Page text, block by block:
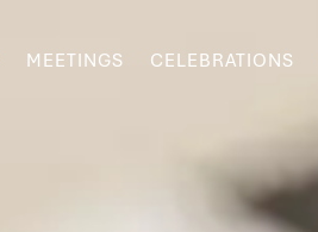
MEETINGS CELEBRATIONS